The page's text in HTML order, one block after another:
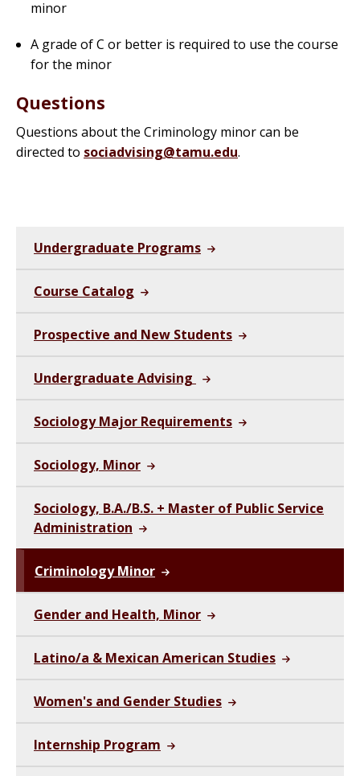
minor
A grade of C or better is required to use the course
for the minor
Questions
Questions about the Criminology minor can be
directed to sociadvising@tamu.edu.
Undergraduate Programs
Course Catalog
Prospective and New Students
Undergraduate Advising
Sociology Major Requirements
Sociology, Minor
Sociology, B.A./B.S. + Master of Public Service
Administration
Criminology Minor
Gender and Health, Minor
Latino/a & Mexican American Studies
Women's and Gender Studies
Internship Program